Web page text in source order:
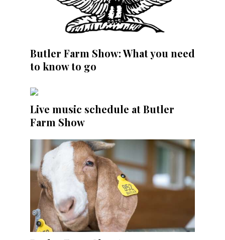
Butler Farm Show: What you need
to know to go
Live music schedule at Butler
Farm Show